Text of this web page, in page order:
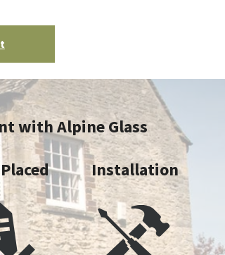
with Alpine Glass
Installation